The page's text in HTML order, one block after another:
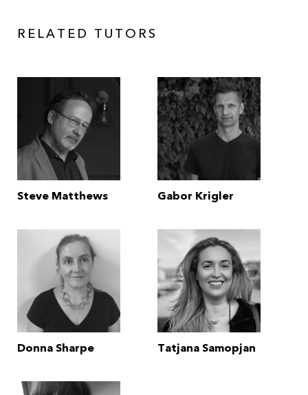
RELATED TUTORS
Steve Matthews Gabor Krigler
Donna Sharpe Tatjana Samopjan